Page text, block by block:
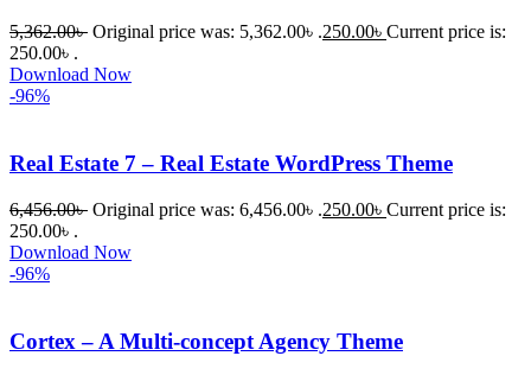
5,362.00৳ Original price was: 5,362.00৳ .250.00৳ Current price is:
250.00৳ .
Download Now
-96%
Real Estate 7 – Real Estate WordPress Theme
6,456.00৳ Original price was: 6,456.00৳ .250.00৳ Current price is:
250.00৳ .
Download Now
-96%
Cortex – A Multi-concept Agency Theme